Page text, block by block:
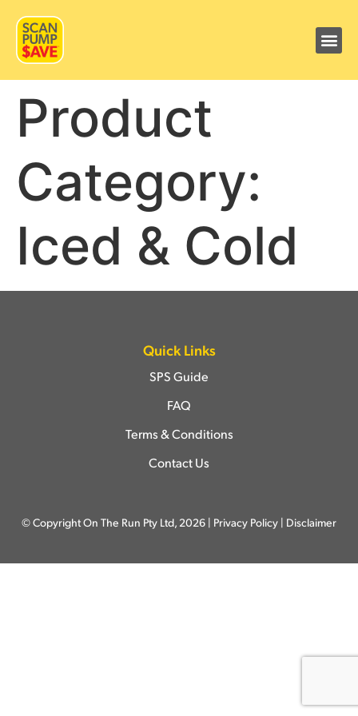
Product
Category:
Iced & Cold
Quick Links
SPS Guide
FAQ
Terms & Conditions
Contact Us
© Copyright On The Run Pty Ltd, 2026 | Privacy Policy Disclaimer